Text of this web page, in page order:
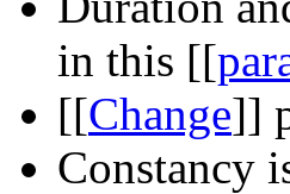
in this [[
[[Change]]
Constancy